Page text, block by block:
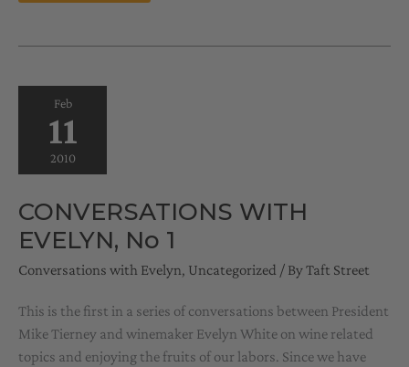
Feb
11
2010
CONVERSATIONS WITH
EVELYN, No 1
Conversations with Evelyn, Uncategorized / ByTaft Street
This is the first in a series of conversations between President
Mike Tierney and winemaker Evelyn White on wine related
topics and enjoying the fruits of our labors. Since we have